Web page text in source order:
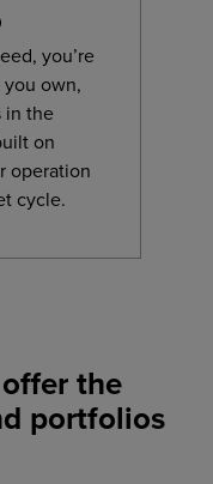
you’re
own,
in the
on
operation
cycle.
the
portfolios